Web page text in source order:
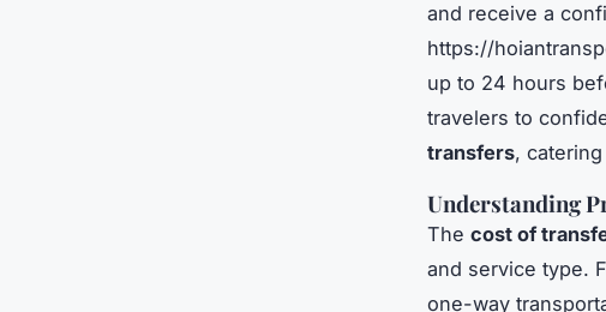
and receive a
https://
up to 24 hours
travelers to
transfers,
Understanding
The cost of
and service type.
one-way